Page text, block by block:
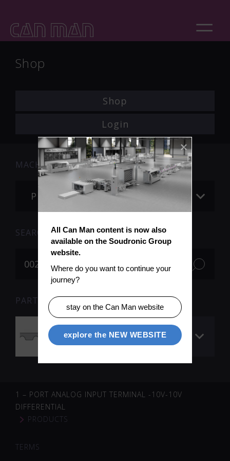
Shop
Shop
Login
MACHINE
Please choose
SEARCH
PARTS FOR SEARCH TERM «002714» (1)
Timing belt (QC /
carriage)
1 – PORT ANALOG INPUT TERMINAL -10V-10V
DIFFERENTIAL
PRODUCTS
TERMS
All Can Man content is now also
available on the Soudronic Group
website.
Where do you want to continue your
journey?
stay on the Can Man website
explore the NEW WEBSITE